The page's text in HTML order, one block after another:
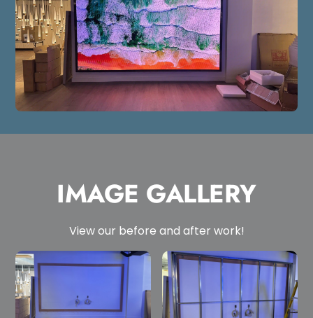
IMAGE GALLERY
View our before and after work!